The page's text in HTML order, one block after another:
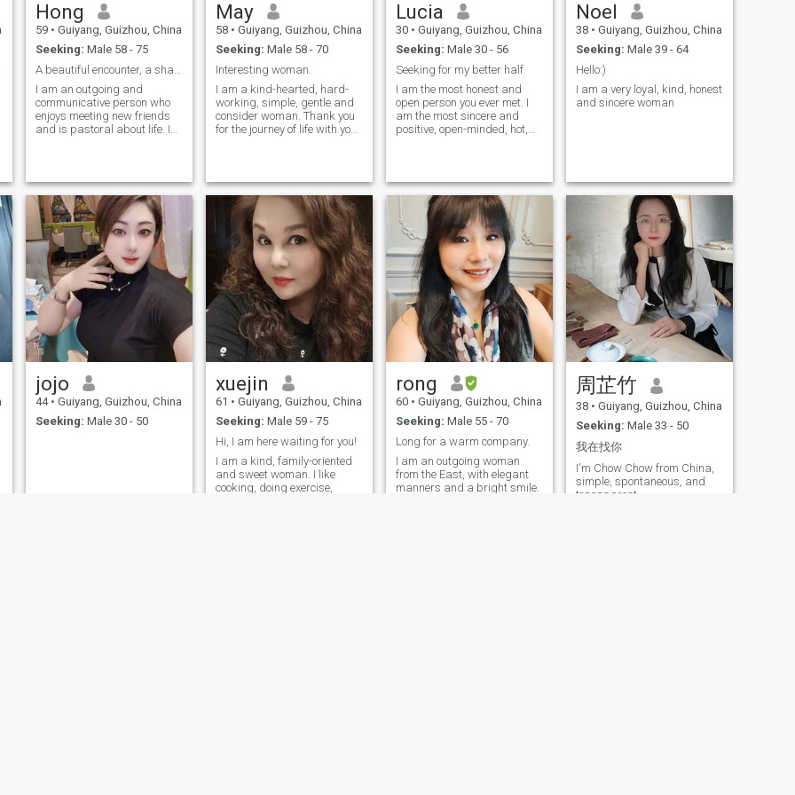
world with 100% of my heart,
and embellishing our love
with my soul.
heart is 100%. I will be the
woman you deserve most.
Join with me!
Hong
59 • Guiyang, Guizhou, China
Seeking: Male 58 - 75
I am an outgoing and
communicative person who
enjoys meeting new friends
and is pastoral about life. I
the house, gardening, and
raising I also enjoy painting
landscapes and playing
musical instruments. These
hobbies have taught me to
observe the details of life
while cultivating patience
and an appreciation for
beauty. I believe these
interests not only rich my life
but also deepen my love for
life and my ability to enjoy
each day. Overall, I am
someone who loves life,
thoughtful reflection. I look
forward to finding someone
who shares this same
passion for life, so we can
May
58 • Guiyang, Guizhou, China
Seeking: Male 58 - 70
Interesting woman.
I am a kind-hearted, hard-
working, simple, gentle and
consider woman. Thank you
for the journey of life with you
to experience different local
customs, to taste different
tastes of food, I prefer
cooking, happy to share with
my family, the aroma of food
makes us warm, if you are a
kind and consider man.
Lucia
30 • Guiyang, Guizhou, China
Seeking: Male 30 - 56
Seeking for my better half
I am the most honest and
open person you ever met. I
am the most sincere and
positive, open-minded, hot,
harmonious relationship! My
heart is full of emotions that I
want to
Noel
38 • Guiyang, Guizhou, China
Seeking: Male 39 - 64
Hello:)
I am a very loyal, kind, honest
and sincere woman
jojo
44 • Guiyang, Guizhou, China
Seeking: Male 30 - 50
xuejin
61 • Guiyang, Guizhou, China
Seeking: Male 59 - 75
Hi, I am here waiting for you!
I am a kind, family-oriented
and sweet woman. I like
cooking, doing exercise,
rong
60 • Guiyang, Guizhou, China
Seeking: Male 55 - 70
Long for a warm company.
I am an outgoing woman
from the East, with elegant
manners and a bright smile.
周芷竹
38 • Guiyang, Guizhou, China
Seeking: Male 33 - 50
我在找你
I'm Chow Chow from China,
simple, spontaneous, and
transparent